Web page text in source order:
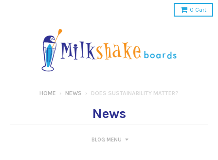
0 Cart
HOME › NEWS › DOES SUSTAINABILITY MATTER?
News
BLOG MENU